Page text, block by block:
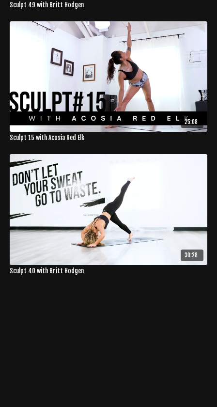
Sculpt 49 with Britt Hodgen
25:08
Sculpt 15 with Acosia Red Elk
30:28
Sculpt 40 with Britt Hodgen